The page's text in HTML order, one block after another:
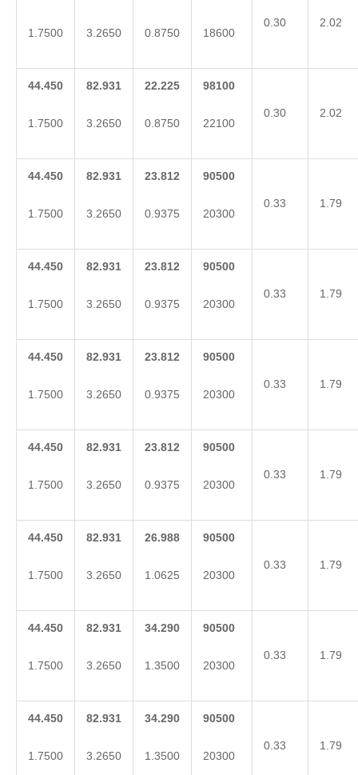
1.7500 3.2650 0.8750 18600
0.30 2.02
44.450
1.7500
82.931
3.2650
22.225
0.8750
98100
22100
0.30 2.02
44.450
1.7500
82.931
3.2650
23.812
0.9375
90500
20300
0.33 1.79
44.450
1.7500
82.931
3.2650
23.812
0.9375
90500
20300
0.33 1.79
44.450
1.7500
82.931
3.2650
23.812
0.9375
90500
20300
0.33 1.79
44.450
1.7500
82.931
3.2650
23.812
0.9375
90500
20300
0.33 1.79
44.450
1.7500
82.931
3.2650
26.988
1.0625
90500
20300
0.33 1.79
44.450
1.7500
82.931
3.2650
34.290
1.3500
90500
20300
0.33 1.79
44.450
1.7500
82.931
3.2650
34.290
1.3500
90500
20300
0.33 1.79